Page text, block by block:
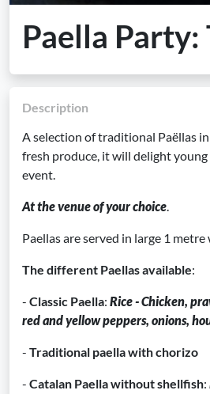
Paella
Description
A selection of traditional Paëllas
fresh produce, it will delight
event.
At the venue of your choice.
Paellas are served in large 1
The different Paellas available:
- Classic Paella: Rice - Chicken,
red and yellow peppers, onions,
- Traditional paella with chorizo
- Catalan Paella without shellfish: